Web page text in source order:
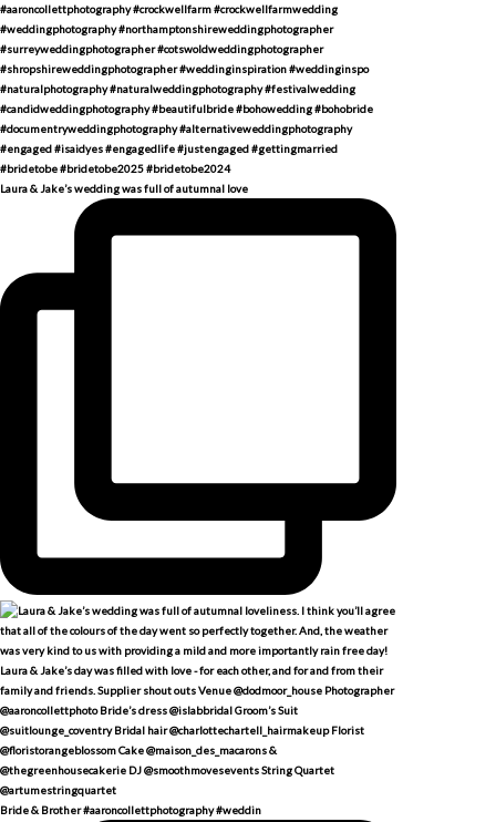
Laura & Jake’s wedding was full of autumnal love
Bride & Brother #aaroncollettphotography #weddin